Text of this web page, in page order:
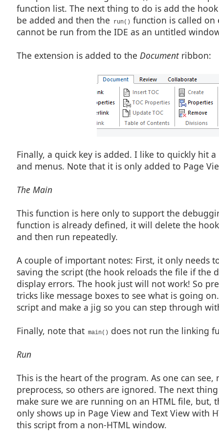
    if (mode != "preprocess") { return ERROR_NONE; }
    hEO = GetActiveEditObject();
    if (hEO == NULL_HANDLE) { return ERROR_CONTEXT; }
    rc = GetSelectMode(hEO);
    if (rc != EDO_NOT_SELECTED) {
      }
    rc = DialogBox("LinkQuery01Dlg", "lq_");
    if (IsError(rc)) { return rc; }
           "class=\"" + a_class + "\" " +
           "href=\"" + a_url + "\"" +
    code += ANSITextToXML(a_cite);
    code += "</font>";
    WriteSegment(hEO, code, c_x, c_y);
    }
#beginresource
#define ASL_URL                                 201
#define ASL_URL_LOOKUP                          202
LinkQuery01Dlg DIALOGEX 0, 0, 280, 118
STYLE DS_3DLOOK | WS_POPUP | WS_VISIBLE | WS_CAPTION
CAPTION "Add Quick Web Link"
FONT 8, "MS Shell Dlg"
{
CONTROL "Link To:", -1, "static", SS_LEFT | WS_CHILD |
CONTROL "", -1, "static", SS_ETCHEDFRAME | WS_CHILD |
CONTROL "&URL:", -1, "static", SS_LEFT | WS_CHILD |
CONTROL "Parameters:", -1, "static", SS_LEFT |
CONTROL "", -1, "static", SS_ETCHEDFRAME | WS_CHILD |
CONTROL "&Cite:", -1, "static", SS_LEFT | WS_CHILD |
CONTROL "Cancel", IDCANCEL, "BUTTON", BS_PUSHBUTTON |
#endresource
    string              parts[];
    string              s1;
    int                 rc;
function list. The next thing to do is add the
be added and then the run() function is called on
cannot be run from the IDE as an untitled
The extension is added to the Documentribbon:
Finally, a quick key is added. I like to quickly hit
and menus. Note that it is only added to Page
The Main
This function is here only to support the
function is already defined, it will delete the
and then run repeatedly.
A couple of important notes: First, it only needs
saving the script (the hook reloads the file if the
display errors. The hook just will not work! So
tricks like message boxes to see what is going
script and make a jig so you can step through
Finally, note thatmain() does not run the linking
Run
This is the heart of the program. As one can
preprocess, so others are ignored. The next
make sure we are running on an HTML file, but,
only shows up in Page View and Text View with
this script from a non-HTML window.